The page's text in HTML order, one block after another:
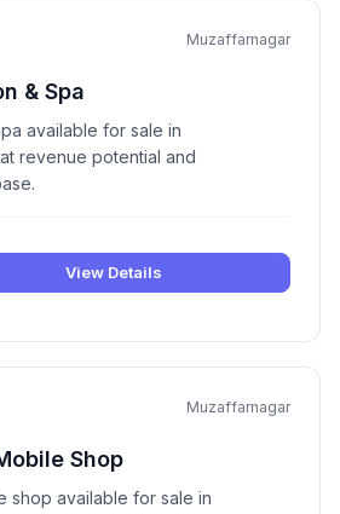
Muzaffarnagar
& Spa
available for sale in
revenue potential and
View Details
Muzaffarnagar
Shop
shop available for sale in